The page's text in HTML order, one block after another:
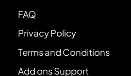
FAQ
Privacy Policy
Terms and Conditions
Add ons Support